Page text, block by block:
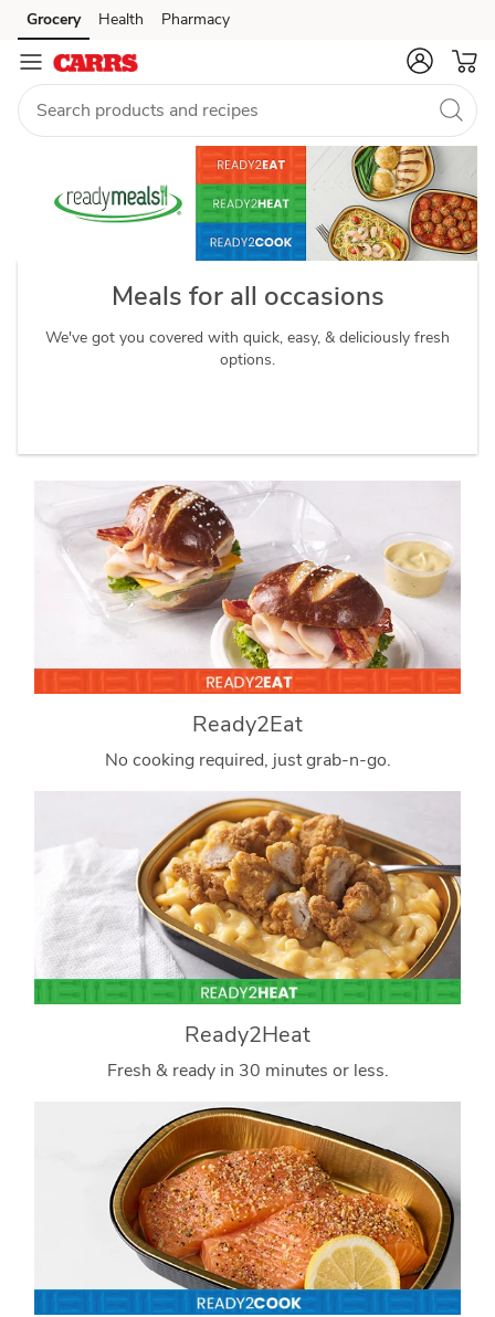
readymeals
Skip to search
Skip to main content
Skip to cookie settings
Skip to chat
Grocery Health Pharmacy
Meals for all occasions
We've got you covered with quick, easy, & deliciously fresh
options.
Ready2Eat
No cooking required, just grab-n-go.
Ready2Heat
Fresh & ready in 30 minutes or less.